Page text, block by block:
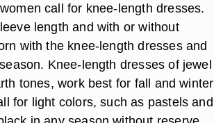
call for knee-length dresses.
length and with or without
with the knee-length dresses and
Knee-length dresses of jewel
tones, work best for fall and winter
for light colors, such as pastels and